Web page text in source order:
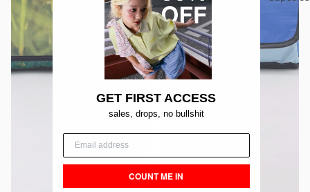
GET FIRST ACCESS
sales, drops, no bullshit
COUNT ME IN